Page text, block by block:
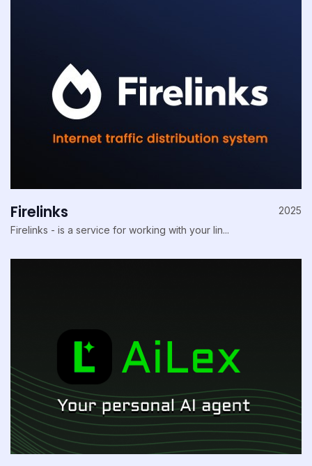
Firelinks
Firelinks - is a service for working with your lin...
2025